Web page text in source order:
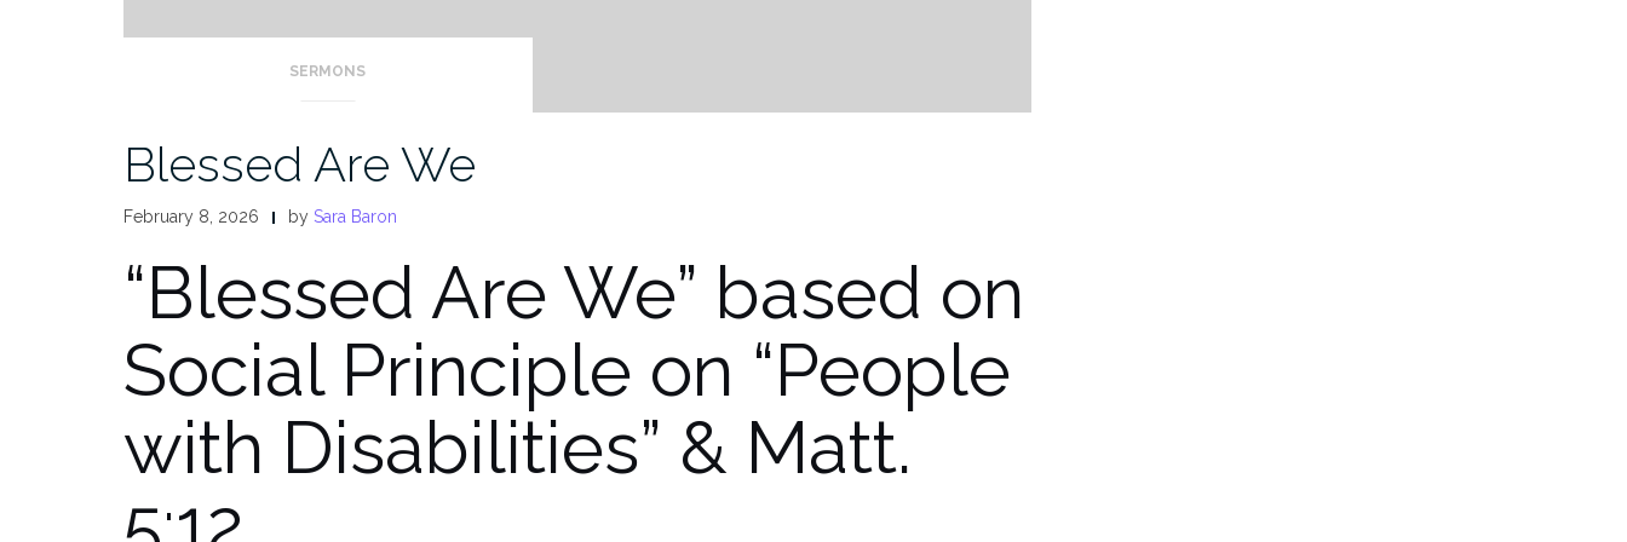
SERMONS
Blessed Are We
February 8, 2026 by Sara Baron
“Blessed Are We” based on
Social Principle on “People
with Disabilities” & Matt.
5:12